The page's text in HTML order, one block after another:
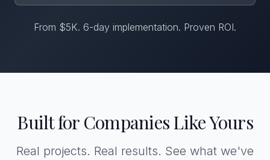
From $5K. 6-day implementation. Proven ROI.
Built for Companies Like Yours
Real projects. Real results. See what we've